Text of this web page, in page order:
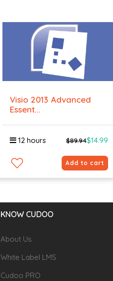
Visio 2013 Advanced
Essent...
12 hours $89.94$14.99
Add to cart
KNOW CUDOO
About Us
White Label LMS
Cudoo PRO